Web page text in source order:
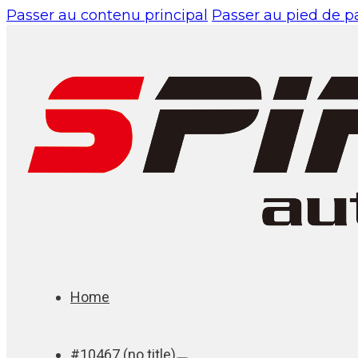
Passer au contenu principal Passer au pied de
Home
#10467 (no title)